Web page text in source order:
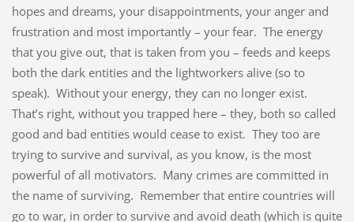
hopes and dreams, your disappointments, your anger and
frustration and most importantly – your fear. The energy
that you give out, that is taken from you – feeds and keeps
both the dark entities and the lightworkers alive (so to
speak). Without your energy, they can no longer exist.
That’s right, without you trapped here – they, both so called
good and bad entities would cease to exist. They too are
trying to survive and survival, as you know, is the most
powerful of all motivators. Many crimes are committed in
the name of surviving. Remember that entire countries will
go to war, in order to survive and avoid death (which is quite